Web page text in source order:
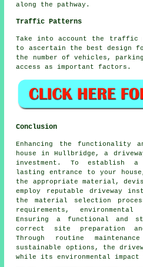
along the pathway.
Traffic Patterns
Take into account the traffic
to ascertain the best design
the number of vehicles,
access as important factors.
Conclusion
Enhancing the functionality
house in Hullbridge, a
investment. To establish a
lasting entrance to your
the appropriate material,
employ reputable driveway
the material selection
requirements,
Ensuring a functional and
correct site preparation
Through routine
sustainable options, the
while its environmental impact